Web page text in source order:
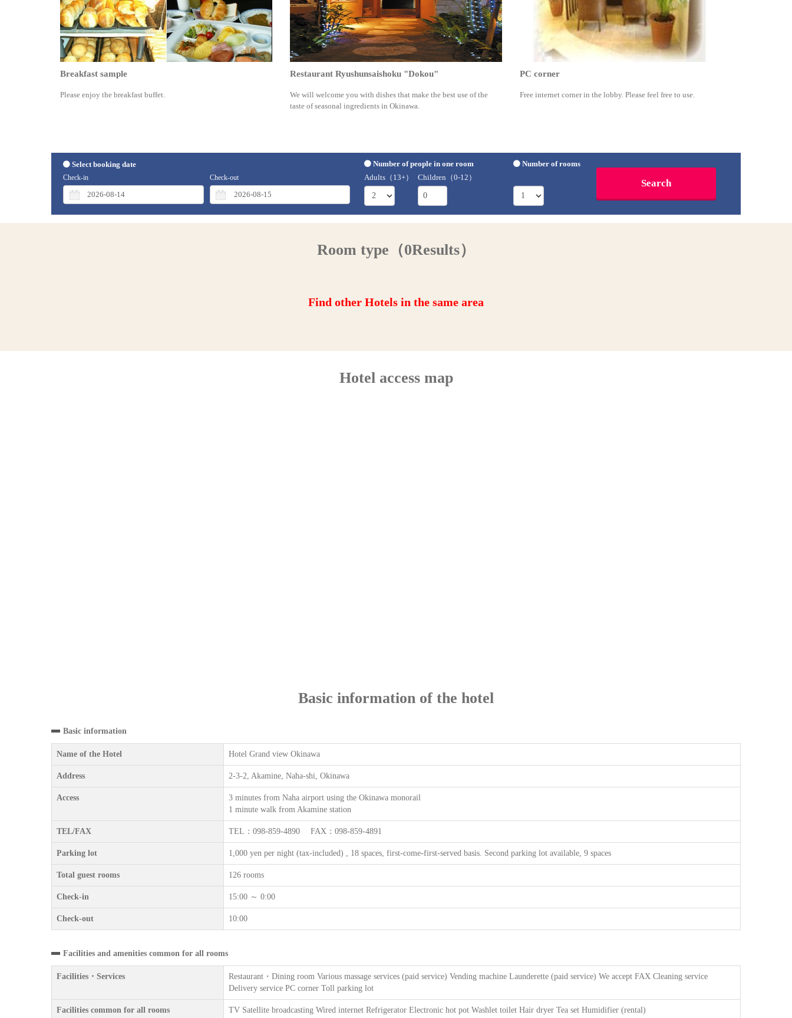
Breakfast sample
Please enjoy the breakfast buffet.
Restaurant Ryushunsaishoku "Dokou"
We will welcome you with dishes that make the best use of the
taste of seasonal ingredients in Okinawa.
PC corner
Free internet corner in the lobby. Please feel free to use.
Select booking date
Check-in Check-out
Number of people in one room
Adults（13+）
Children（0-12）
Number of rooms
Room type（0Results）
Find other Hotels in the same area
Hotel access map
Basic information of the hotel
Basic information
Name of the Hotel Hotel Grand view Okinawa
Address 2-3-2, Akamine, Naha-shi, Okinawa
Access
3 minutes from Naha airport using the Okinawa monorail
1 minute walk from Akamine station
TEL/FAX TEL：098-859-4890 FAX：098-859-4891
Parking lot 1,000 yen per night (tax-included) , 18 spaces, first-come-first-served basis. Second parking lot available, 9 spaces
Total guest rooms 126 rooms
Check-in 15:00 ～ 0:00
Check-out 10:00
Facilities and amenities common for all rooms
Facilities・Services
Restaurant・Dining room Various massage services (paid service) Vending machine Launderette (paid service) We accept FAX Cleaning service
Delivery service PC corner Toll parking lot
Facilities common for all rooms TV Satellite broadcasting Wired internet Refrigerator Electronic hot pot Washlet toilet Hair dryer Tea set Humidifier (rental)